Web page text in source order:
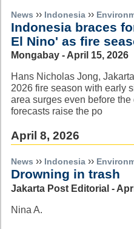
News ›› Indonesia ››
Indonesia braces
El Nino' as fire
Mongabay - April 15, 2026
Hans Nicholas Jong,
2026 fire season with early
area surges even before
forecasts raise the po
April 8, 2026
News ›› Indonesia ››
Drowning in trash
Jakarta Post Editorial -
Nina A.